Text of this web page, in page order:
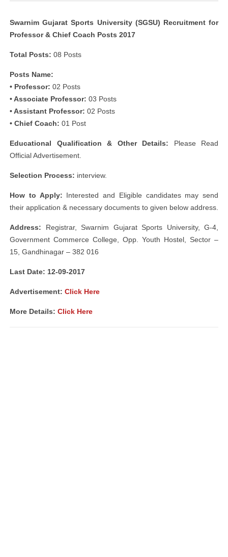
Swarnim Gujarat Sports University (SGSU) Recruitment for
Professor & Chief Coach Posts 2017
Total Posts: 08 Posts
Posts Name:
• Professor: 02 Posts
• Associate Professor: 03 Posts
• Assistant Professor: 02 Posts
• Chief Coach: 01 Post
Educational Qualification & Other Details: Please Read
Official Advertisement.
Selection Process: interview.
How to Apply: Interested and Eligible candidates may send
their application & necessary documents to given below address.
Address: Registrar, Swarnim Gujarat Sports University, G-4,
Government Commerce College, Opp. Youth Hostel, Sector –
15, Gandhinagar – 382 016
Last Date: 12-09-2017
Advertisement: Click Here
More Details: Click Here